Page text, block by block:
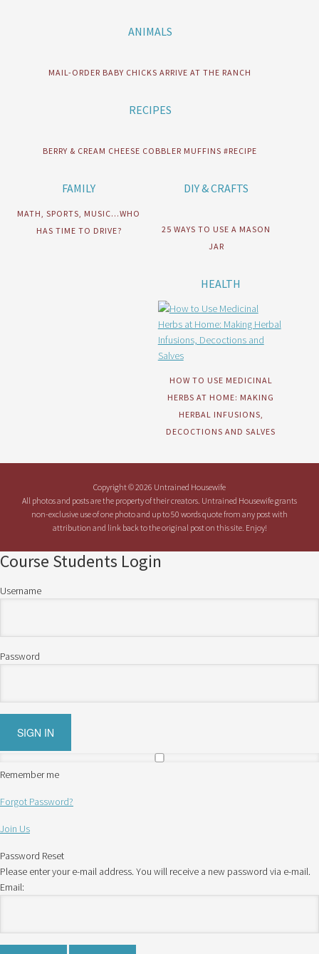
ANIMALS
MAIL-ORDER BABY CHICKS ARRIVE AT THE RANCH
RECIPES
BERRY & CREAM CHEESE COBBLER MUFFINS #RECIPE
FAMILY
MATH, SPORTS, MUSIC…WHO
HAS TIME TO DRIVE?
DIY & CRAFTS
25 WAYS TO USE A MASON
JAR
HEALTH
HOW TO USE MEDICINAL
HERBS AT HOME: MAKING
HERBAL INFUSIONS,
DECOCTIONS AND SALVES
Copyright © 2026 Untrained Housewife
All photos and posts are the property of their creators. Untrained Housewife grants
non-exclusive use of one photo and up to 50 words quote from any post with
attribution and link back to the original post on this site. Enjoy!
Course Students Login
Username
Password
Remember me
Forgot Password?
Join Us
Password Reset
Please enter your e-mail address. You will receive a new password via e-mail.
Email: